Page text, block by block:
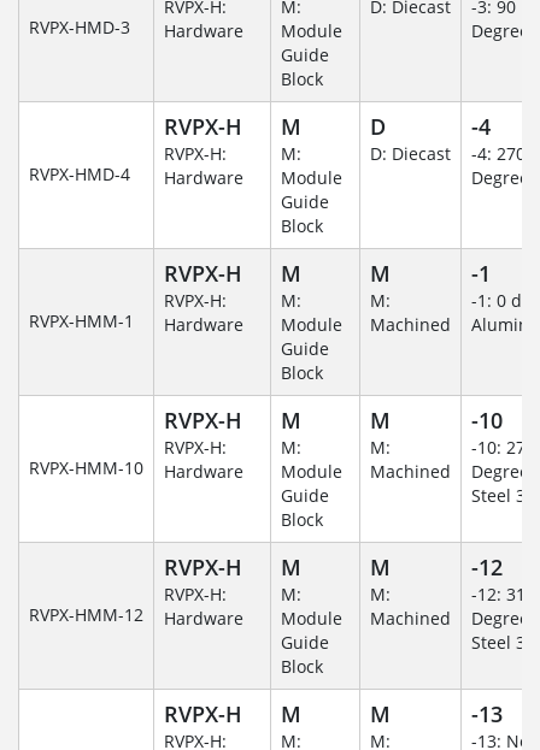
RVPX-HMD-3
RVPX-H:
Hardware
M:
Module
Guide
Block
D: Diecast
-3: 90
RVPX-HMD-4
RVPX-H
RVPX-H:
Hardware
M
M:
Module
Guide
Block
D
D: Diecast
-4
-4: 270
RVPX-HMM-1
RVPX-H
RVPX-H:
Hardware
M
M:
Module
Guide
Block
M
M:
Machined
-1
-1: 0
RVPX-HMM-10
RVPX-H
RVPX-H:
Hardware
M
M:
Module
Guide
Block
M
M:
Machined
-10
-10: 270
Steel
RVPX-HMM-12
RVPX-H
RVPX-H:
Hardware
M
M:
Module
Guide
Block
M
M:
Machined
-12
-12: 315
Steel
RVPX-H
RVPX-H:
M
M:
M
M:
-13
-13: No